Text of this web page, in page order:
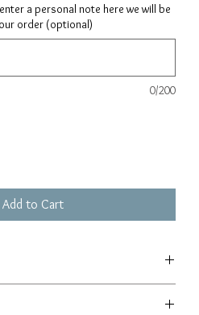
a personal note here we will be
order (optional)
0/200
Add to Cart